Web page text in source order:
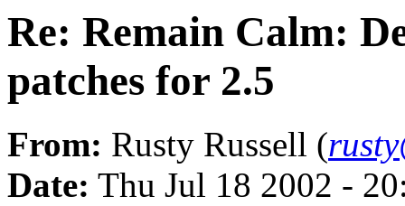
Re: Remain Calm:
patches for 2.5
From: Rusty Russell (
Date: Thu Jul 18 2002 -